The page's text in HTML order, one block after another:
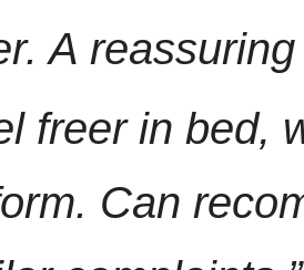
A reassuring
freer in bed,
Can